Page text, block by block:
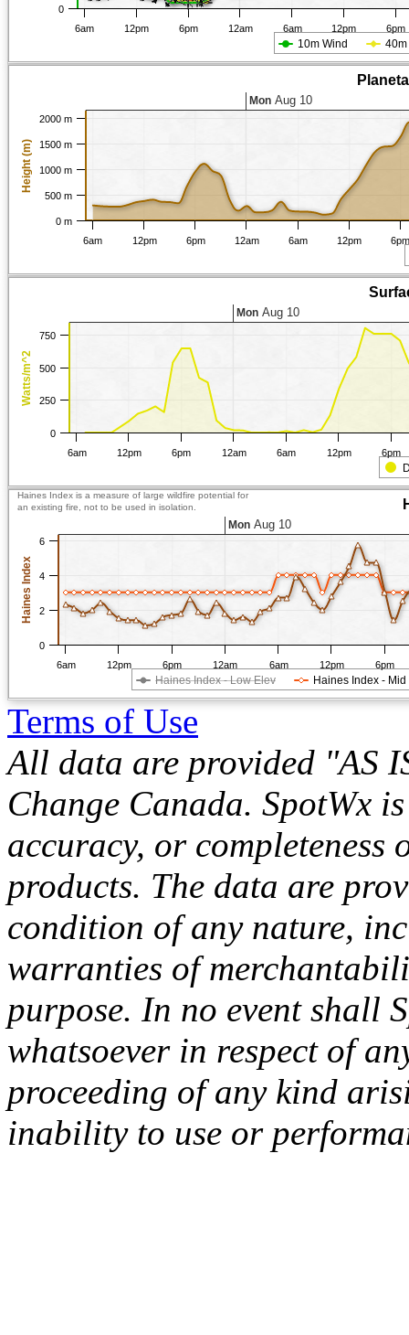
10m Wind
6am 12pm 6pm 12am 6am 12pm 6pm
0
Height (m)
6am 12pm 6pm 12am 6am 12pm
Mon Aug 10
0 m
500 m
1000 m
1500 m
2000 m
Watts/m^2
6am 12pm 6pm 12am 6am 12pm 6pm
Mon Aug 10
0
250
500
750
Haines Index
Haines Index is a measure of large wildfire potential for
an existing fire, not to be used in isolation.
Haines Index - Low Elev Haines Index - Mid
6am 12pm 6pm 12am 6am 12pm 6pm
MonAug 10
0
2
4
6
Terms of Use
All data are provided "AS
Change Canada. SpotWx
accuracy, or completeness
products. The data are
condition of any nature,
warranties of
purpose. In no event shall
whatsoever in respect of
proceeding of any kind
inability to use or